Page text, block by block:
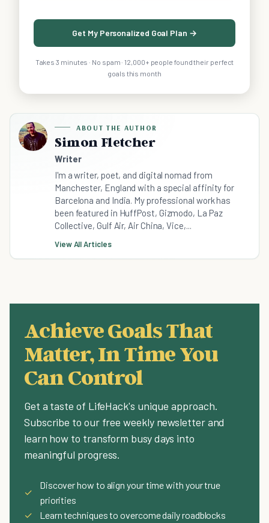
Get My Personalized Goal Plan →
Takes 3 minutes · No spam · 12,000+ people found their perfect
goals this month
ABOUT THE AUTHOR
Simon Fletcher
Writer
I'm a writer, poet, and digital nomad from
Manchester, England with a special affinity for
Barcelona and India. My professional work has
been featured in HuffPost, Gizmodo, La Paz
Collective, Gulf Air, Air China, Vice,...
View All Articles
Achieve Goals That
Matter, In Time You
Can Control
Get a taste of LifeHack's unique approach.
Subscribe to our free weekly newsletter and
learn how to transform busy days into
meaningful progress.
✓
Discover how to align your time with your true
priorities
✓
Learn techniques to overcome daily roadblocks